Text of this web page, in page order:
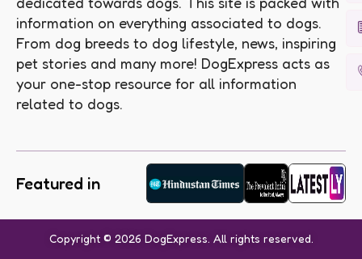
information on everything associated to dogs.
From dog breeds to dog lifestyle, news, inspiring
pet stories and many more! DogExpress acts as
your one-stop resource for all information
related to dogs.
Featured in
Copyright © 2026 DogExpress. All rights reserved.